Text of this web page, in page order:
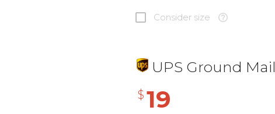
Consider size
UPS Ground Mail
$ 19